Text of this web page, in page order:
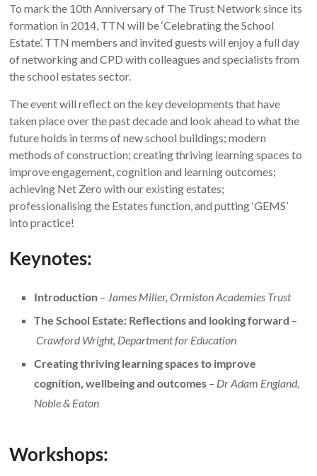
To mark the 10th Anniversary of The Trust Network since its
formation in 2014, TTN will be ‘Celebrating the School
Estate’. TTN members and invited guests will enjoy a full day
of networking and CPD with colleagues and specialists from
the school estates sector.
The event will reflect on the key developments that have
taken place over the past decade and look ahead to what the
future holds in terms of new school buildings; modern
methods of construction; creating thriving learning spaces to
improve engagement, cognition and learning outcomes;
achieving Net Zero with our existing estates;
professionalising the Estates function, and putting ‘GEMS’
into practice!
Keynotes:
Introduction – James Miller, Ormiston Academies Trust
The School Estate: Reflections and looking forward –
Crawford Wright, Department for Education
Creating thriving learning spaces to improve
cognition, wellbeing and outcomes – Dr Adam England,
Noble & Eaton
Workshops: